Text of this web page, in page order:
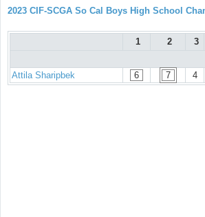
2023 CIF-SCGA So Cal Boys High School
1 2 3
Attila Sharipbek 6 7 4